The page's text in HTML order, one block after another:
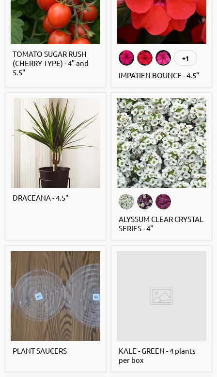
TOMATO SUGAR RUSH
(CHERRY TYPE) - 4" and
5.5"
+1
IMPATIEN BOUNCE - 4.5"
DRACEANA - 4.5"
ALYSSUM CLEAR CRYSTAL
SERIES - 4"
PLANT SAUCERS
KALE - GREEN - 4 plants
per box